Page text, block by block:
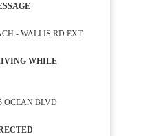
- WALLIS RD EXT
WHILE
OCEAN BLVD